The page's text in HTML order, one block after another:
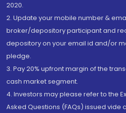
2020.
2. Update your mobile number &
broker/depository participant and
depository on your email id and/or
pledge.
3. Pay 20% upfront margin of the
cash market segment.
4. Investors may please refer to the
Asked Questions (FAQs) issued vide